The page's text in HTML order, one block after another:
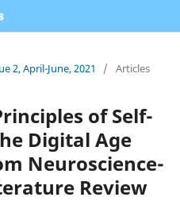
2, April-June, 2021
/ Articles
of Self-
Digital Age
Neuroscience-
Review